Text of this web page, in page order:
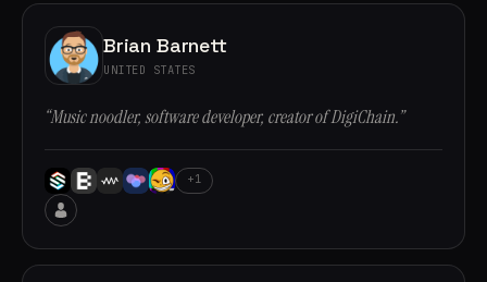
Brian Barnett
UNITED STATES
“Music noodler, software developer, creator of DigiChain.”
+1